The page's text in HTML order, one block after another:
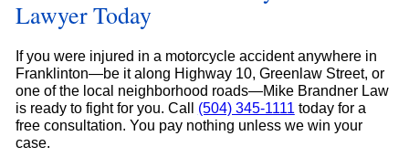
Lawyer Today
If you were injured in a motorcycle accident anywhere in
Franklinton—be it along Highway 10, Greenlaw Street, or
one of the local neighborhood roads—Mike Brandner Law
is ready to fight for you. Call (504) 345-1111 today for a
free consultation. You pay nothing unless we win your
case.